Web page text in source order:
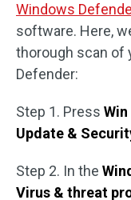
Windows
software. Here,
thorough scan of
Defender:
Step 1. Press Win
Update &
Step 2. In the
Virus & threat